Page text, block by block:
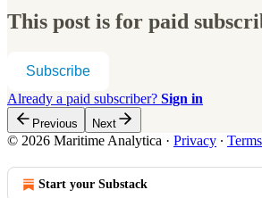
This post is for paid
Subscribe
Already a paid subscriber? Sign in
Previous Next
© 2026 Maritime Analytica · Privacy ∙ Terms
Start your Substack